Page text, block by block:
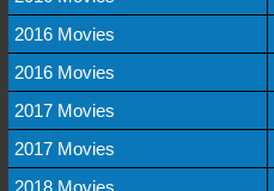
2016 Movies
2016 Movies
2017 Movies
2017 Movies
2018 Movies